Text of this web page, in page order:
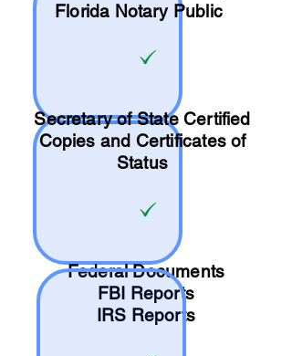
Florida Notary Public
Secretary of State Certified
Copies and Certificates of
Status
Federal Documents
FBI Reports
IRS Reports